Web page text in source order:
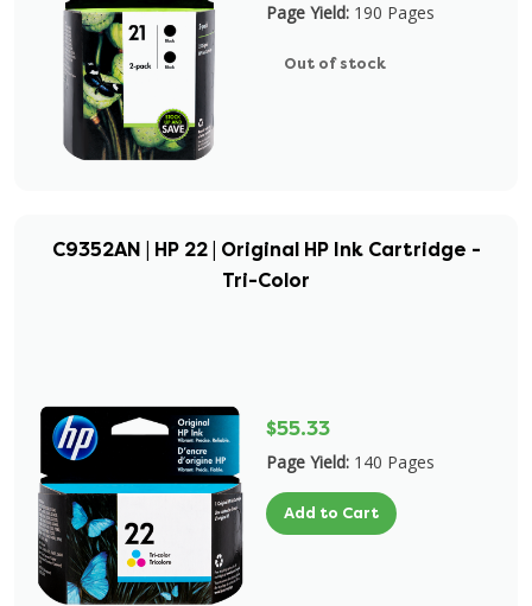
Page Yield: 190 Pages
Out of stock
C9352AN | HP 22 | Original HP Ink Cartridge -
Tri-Color
$55.33
Page Yield: 140 Pages
Add to Cart